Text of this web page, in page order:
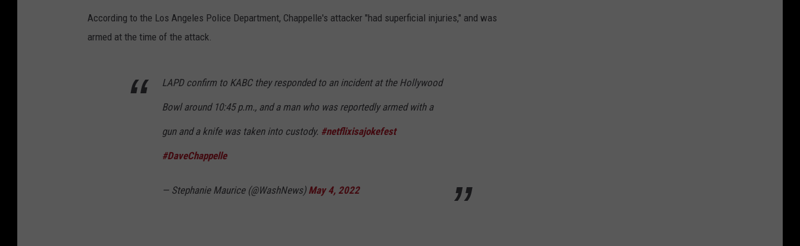
According to the Los Angeles Police Department, Chappelle's attacker "had superficial injuries," and was
armed at the time of the attack.
LAPD confirm to KABC they responded to an incident at the Hollywood
Bowl around 10:45 p.m., and a man who was reportedly armed with a
gun and a knife was taken into custody. #netflixisajokefest
#DaveChappelle
— Stephanie Maurice (@WashNews) May 4, 2022